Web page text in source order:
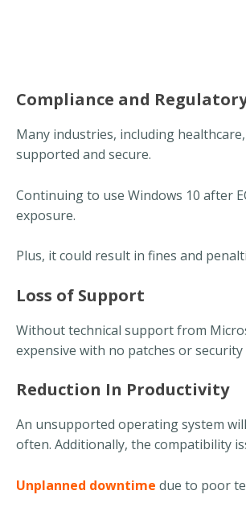
Compliance and
Many industries, including healthcare,
supported and secure.
Continuing to use Windows 10 after
exposure.
Plus, it could result in fines and
Loss of Support
Without technical support from
expensive with no patches or security
Reduction In Productivity
An unsupported operating system
often. Additionally, the compatibility
Unplanned downtime due to poor